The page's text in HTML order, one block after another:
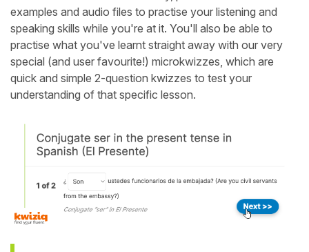
examples and audio files to practise your listening and
speaking skills while you're at it. You'll also be able to
practise what you've learnt straight away with our very
special (and user favourite!) microkwizzes, which are
quick and simple 2-question kwizzes to test your
understanding of that specific lesson.